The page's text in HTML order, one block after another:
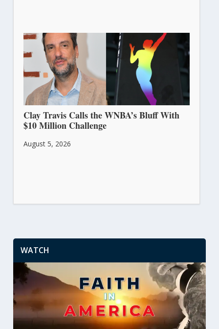
Clay Travis Calls the WNBA’s Bluff With
$10 Million Challenge
August 5, 2026
WATCH